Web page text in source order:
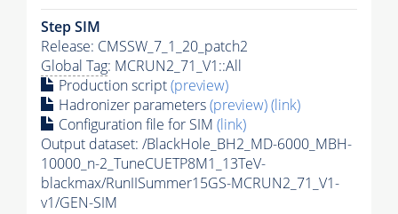
Step SIM
Release: CMSSW_7_1_20_patch2
Global Tag: MCRUN2_71_V1::All
Production script(preview)
Hadronizer parameters(preview)(link)
Configuration file for SIM (link)
Output dataset: /BlackHole_BH2_MD-6000_MBH-
10000_n-2_TuneCUETP8M1_13TeV-
blackmax/RunIISummer15GS-MCRUN2_71_V1-
v1/GEN-SIM